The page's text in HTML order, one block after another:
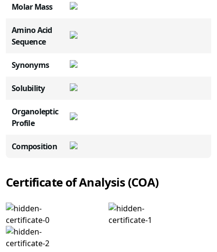
Molar Mass
Amino Acid
Sequence
Synonyms
Solubility
Organoleptic
Profile
Composition
Certificate of Analysis (COA)